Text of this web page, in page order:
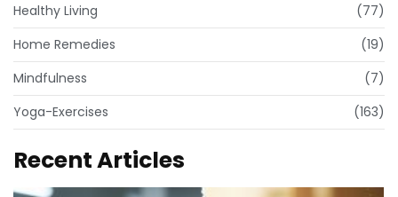
Healthy Living
(77)
Home Remedies
(19)
Mindfulness
(7)
Yoga-Exercises
(163)
Recent Articles